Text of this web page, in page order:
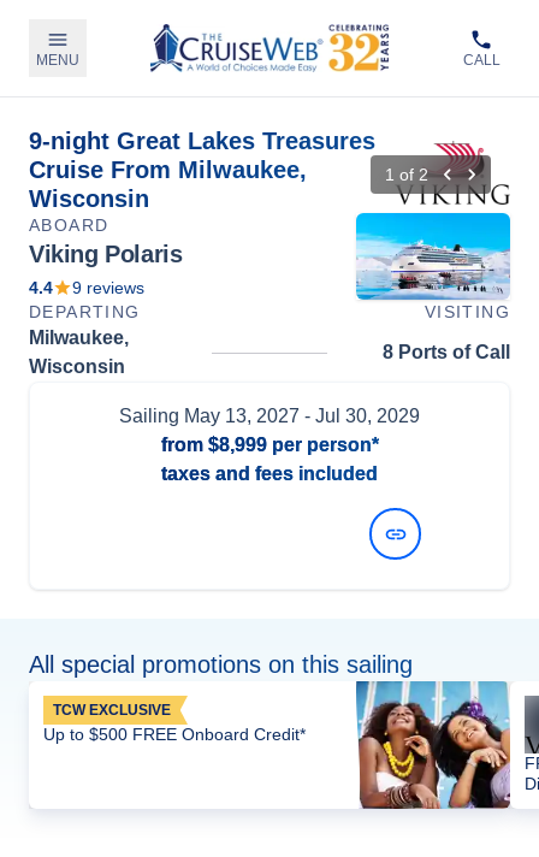
MENU CALL
9-night Great Lakes Treasures
Cruise From Milwaukee,
Wisconsin
1 of 2
ABOARD
Viking Polaris
4.4 9 reviews
DEPARTING
VISITING
Milwaukee,
Wisconsin
8 Ports of Call
Sailing May 13, 2027 - Jul 30, 2029
from $8,999per person*
taxes and fees included
All special promotions on this sailing
TCW EXCLUSIVE
Up to $500 FREE Onboard Credit*